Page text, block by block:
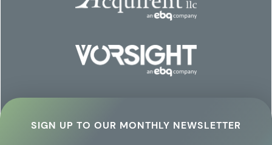
SIGN UP TO OUR MONTHLY NEWSLETTER